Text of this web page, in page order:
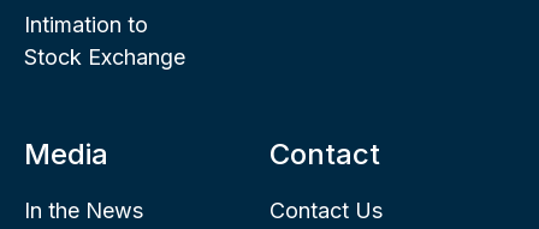
Intimation to
Stock Exchange
Media
In the News
Contact
Contact Us